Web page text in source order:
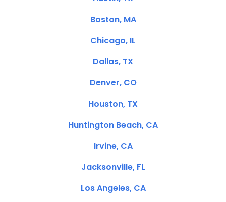
Boston, MA
Chicago, IL
Dallas, TX
Denver, CO
Houston, TX
Huntington Beach, CA
Irvine, CA
Jacksonville, FL
Los Angeles, CA